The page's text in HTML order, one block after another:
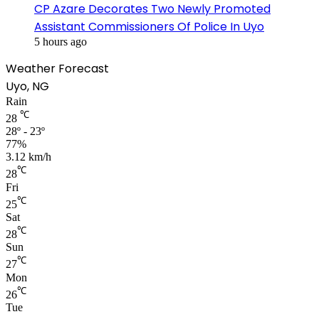
CP Azare Decorates Two Newly Promoted
Assistant Commissioners Of Police In Uyo
5 hours ago
Weather Forecast
Uyo, NG
Rain
28 ℃
28º - 23º
77%
3.12 km/h
28℃
Fri
25℃
Sat
28℃
Sun
27℃
Mon
26℃
Tue